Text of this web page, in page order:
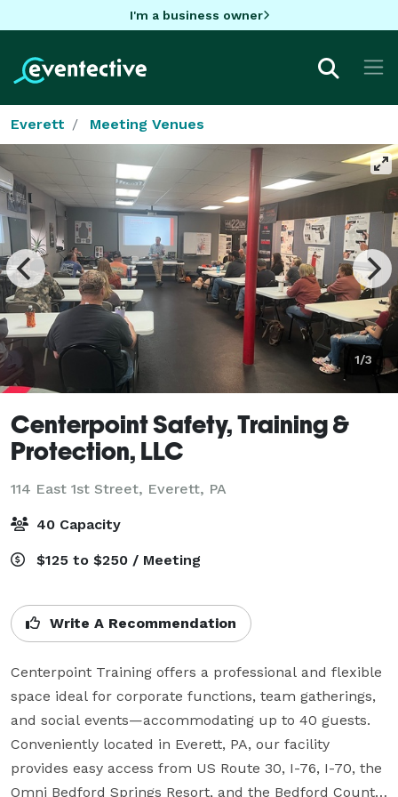
I'm a business owner
Everett Meeting Venues
1/3
Centerpoint Safety, Training &
Protection, LLC
114 East 1st Street, Everett, PA
40 Capacity
$125 to $250 / Meeting
Write A Recommendation
Centerpoint Training offers a professional and flexible
space ideal for corporate functions, team gatherings,
and social events—accommodating up to 40 guests.
Conveniently located in Everett, PA, our facility
provides easy access from US Route 30, I-76, I-70, the
Omni Bedford Springs Resort, and the Bedford County